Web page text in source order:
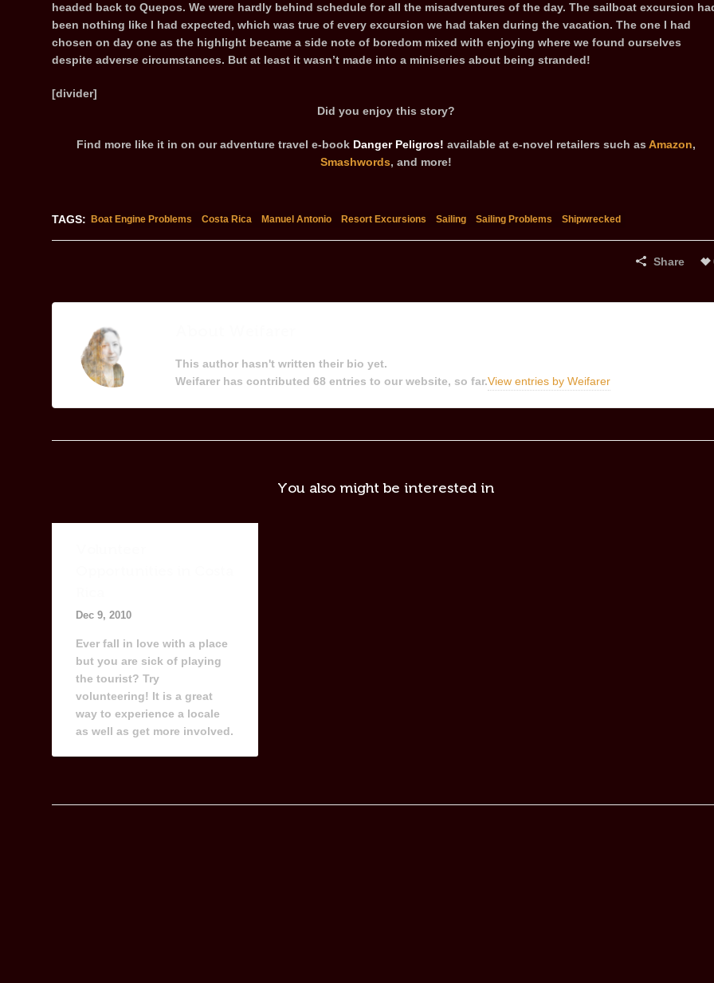
headed back to Quepos. We were hardly behind schedule for all the misadventures of the day. The sailboat excursion
been nothing like I had expected, which was true of every excursion we had taken during the vacation. The one I had
chosen on day one as the highlight became a side note of boredom mixed with enjoying where we found ourselves
despite adverse circumstances. But at least it wasn’t made into a miniseries about being stranded!
[divider]
Did you enjoy this story?
Find more like it in on our adventure travel e-book Danger Peligros! available at e-novel retailers such as Amazon,
Smashwords, and more!
TAGS: Boat Engine Problems Costa Rica Manuel Antonio Resort Excursions Sailing Sailing Problems Shipwrecked
Share
This author hasn't written their bio yet.
Weifarer has contributed 68 entries to our website, so far.View entries by Weifarer
You also might be interested in
Dec 9, 2010
Ever fall in love with a place
but you are sick of playing
the tourist? Try
volunteering! It is a great
way to experience a locale
as well as get more involved.